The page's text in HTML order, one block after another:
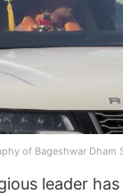
of Bageshwar Dham
leader